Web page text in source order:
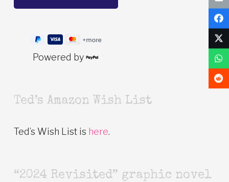
Powered by
Ted’s Amazon Wish List
Ted’s Wish List is here.
“2024 Revisited” graphic novel